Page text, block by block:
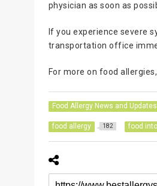
physician as soon as
If you experience severe
transportation office
For more on food
Food Allergy News and Updates
food allergy 182 food